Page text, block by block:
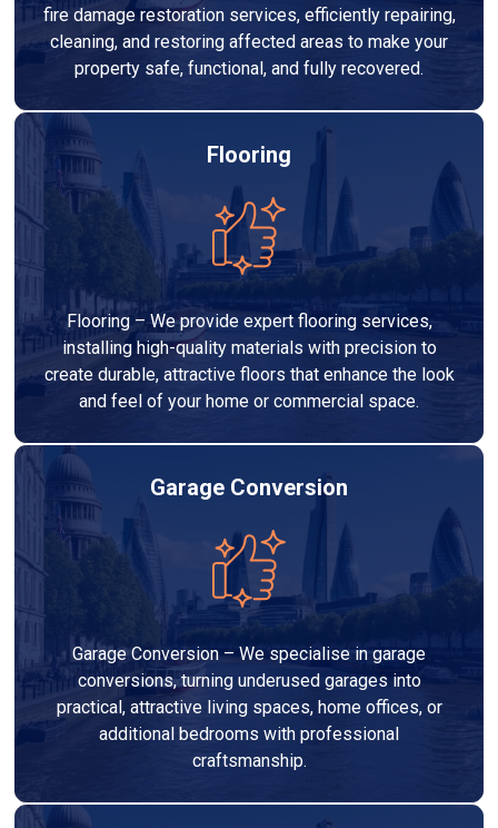
fire damage restoration services, efficiently repairing,
cleaning, and restoring affected areas to make your
property safe, functional, and fully recovered.
Flooring
Flooring – We provide expert flooring services,
installing high-quality materials with precision to
create durable, attractive floors that enhance the look
and feel of your home or commercial space.
Garage Conversion
Garage Conversion – We specialise in garage
conversions, turning underused garages into
practical, attractive living spaces, home offices, or
additional bedrooms with professional
craftsmanship.